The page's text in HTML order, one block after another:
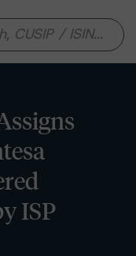
ISP